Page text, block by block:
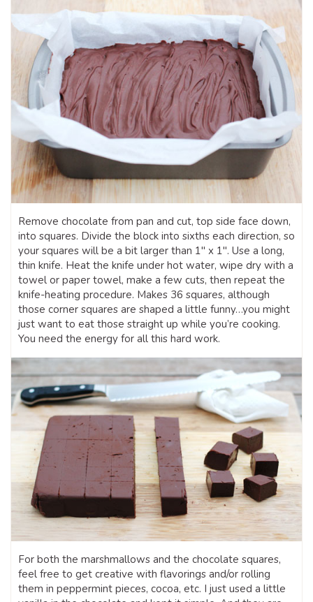
Remove chocolate from pan and cut, top side face down,
into squares. Divide the block into sixths each direction, so
your squares will be a bit larger than 1″ x 1″. Use a long,
thin knife. Heat the knife under hot water, wipe dry with a
towel or paper towel, make a few cuts, then repeat the
knife-heating procedure. Makes 36 squares, although
those corner squares are shaped a little funny…you might
just want to eat those straight up while you’re cooking.
You need the energy for all this hard work.
For both the marshmallows and the chocolate squares,
feel free to get creative with flavorings and/or rolling
them in peppermint pieces, cocoa, etc. I just used a little